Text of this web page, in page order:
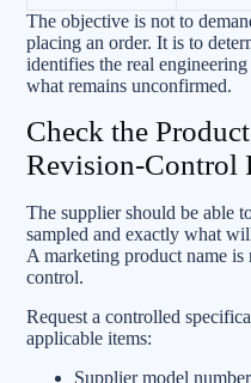
The objective is not to
placing an order. It is to
identifies the real
what remains unconfirmed.
Check the
Revision-Control
The supplier should be able
sampled and exactly what
A marketing product name
control.
Request a controlled
applicable items:
Supplier model